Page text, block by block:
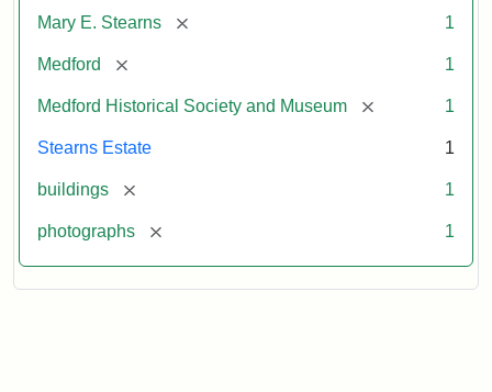
Mary E. Stearns [remove] 1
Medford [remove] 1
Medford Historical Society and Museum [remove] 1
Stearns Estate 1
buildings [remove] 1
photographs [remove] 1